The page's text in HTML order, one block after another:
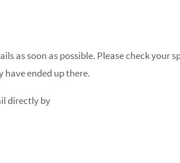
as soon as possible. Please check your
have ended up there.
directly by